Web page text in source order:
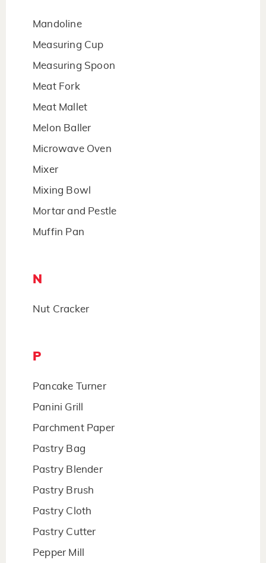
Mandoline
Measuring Cup
Measuring Spoon
Meat Fork
Meat Mallet
Melon Baller
Microwave Oven
Mixer
Mixing Bowl
Mortar and Pestle
Muffin Pan
N
Nut Cracker
P
Pancake Turner
Panini Grill
Parchment Paper
Pastry Bag
Pastry Blender
Pastry Brush
Pastry Cloth
Pastry Cutter
Pepper Mill